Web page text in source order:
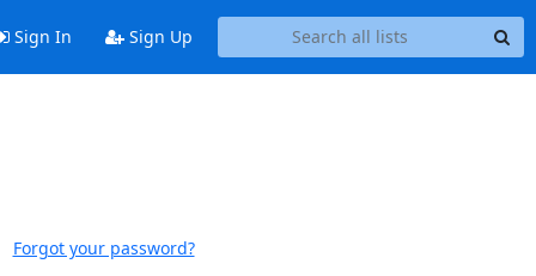
Sign In Sign Up
Forgot your password?